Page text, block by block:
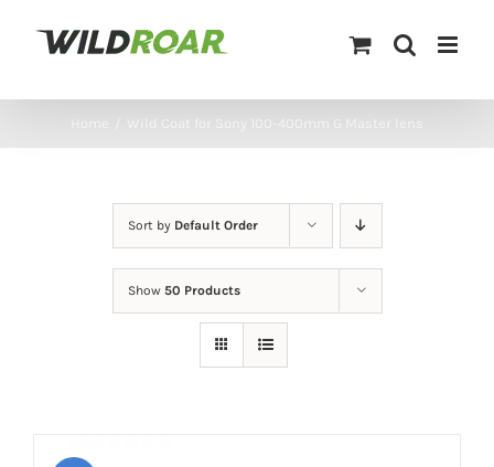
Home Wild Coat for Sony 100-400mm G Master lens
Sort by Default Order
Show 50 Products